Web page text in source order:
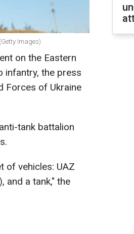
Images)
on the Eastern
infantry, the press
Forces of Ukraine
tank battalion
of vehicles: UAZ
and a tank," the